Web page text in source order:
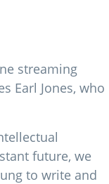
streaming
Earl Jones, who
future, we
to write and